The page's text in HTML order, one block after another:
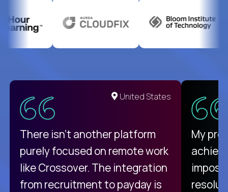
United States
There isn't another platform
purely focused on remote work
like Crossover. The integration
from recruitment to payday is
My